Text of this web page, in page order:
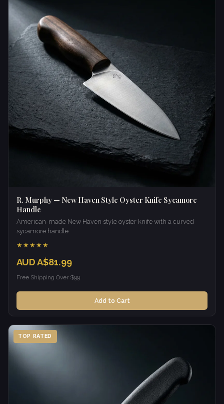
R. Murphy — New Haven Style Oyster Knife Sycamore
Handle
American-made New Haven style oyster knife with a curved
sycamore handle.
★★★★★
AUD A$81.99
Free Shipping Over $99
Add to Cart
TOP RATED